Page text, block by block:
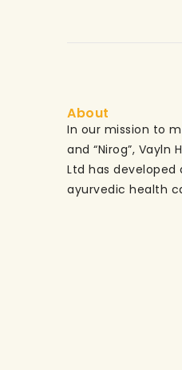
About
In our mission to
and “Nirog”, Vayln
Ltd has developed
ayurvedic health